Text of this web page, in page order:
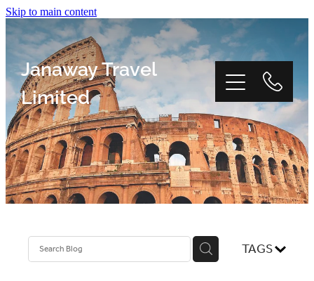
Skip to main content
Janaway Travel
Limited
TAGS
Home
Window Tour
Reviews